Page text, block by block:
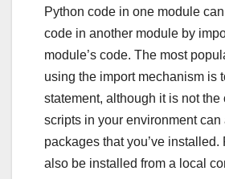
Python code in one module
code in another module by
module’s code. The most
using the import mechanism is
statement, although it is not the
scripts in your environment can
packages that you’ve installed.
also be installed from a local